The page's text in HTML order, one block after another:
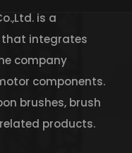
is a
that integrates
company
components.
brushes, brush
products.